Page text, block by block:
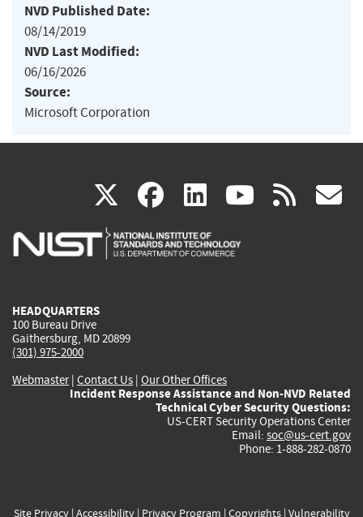
NVD Published Date:
08/14/2019
NVD Last Modified:
06/16/2026
Source:
Microsoft Corporation
X(link
is
facebook
(link
is
linkedin
(link
is
(link rss
HEADQUARTERS
100 Bureau Drive
Gaithersburg, MD 20899
(301) 975-2000
Webmaster| Contact Us | Our Other Offices
Incident Response Assistance and Non-NVD Related
Technical Cyber Security Questions:
US-CERT Security Operations Center
Email: soc@us-cert.gov
Phone: 1-888-282-0870
Site Privacy| Accessibility| Privacy Program | Copyrights| Vulnerability